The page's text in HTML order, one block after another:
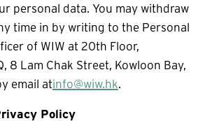
personal data. You may withdraw
time in by writing to the Personal
of WIW at 20th Floor,
8 Lam Chak Street, Kowloon Bay,
email atinfo@wiw.hk.
Policy